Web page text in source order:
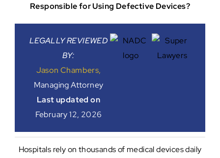
Responsible for Using Defective Devices?
LEGALLY REVIEWED
BY:
Jason Chambers,
Managing Attorney
Last updated on
February 12, 2026
Hospitals rely on thousands of medical devices daily